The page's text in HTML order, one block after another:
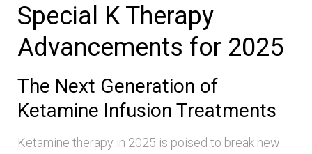
Special K Therapy
Advancements for 2025
The Next Generation of
Ketamine Infusion Treatments
Ketamine therapy in 2025 is poised to break new